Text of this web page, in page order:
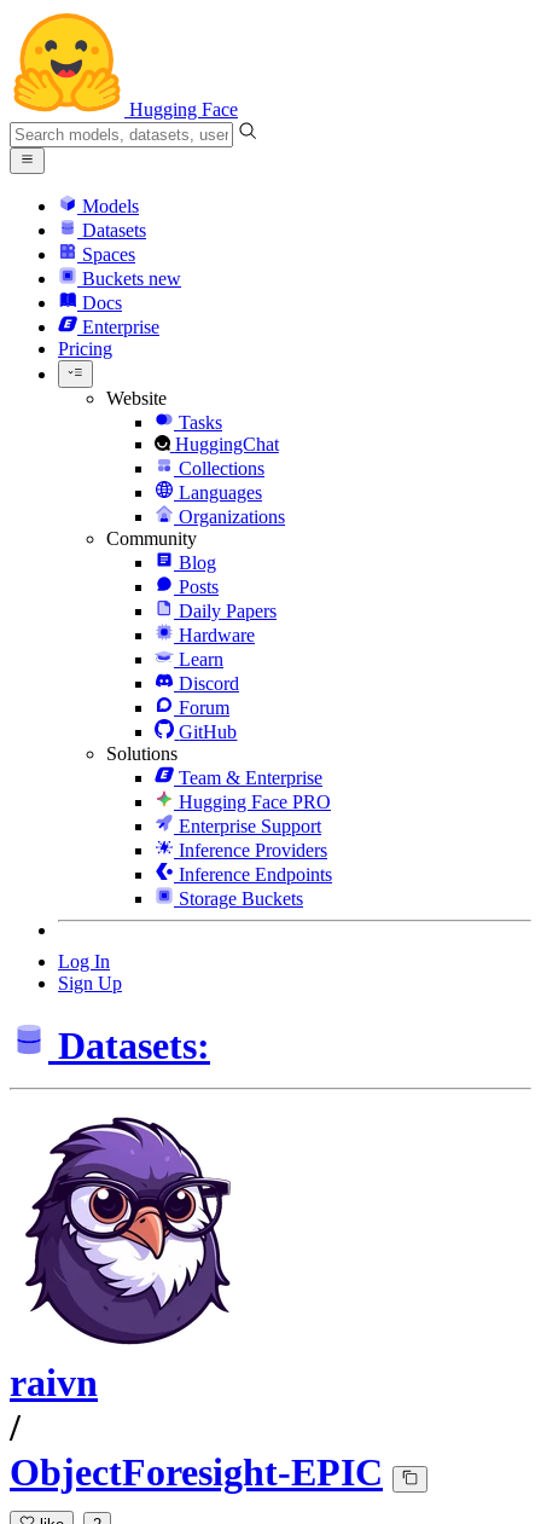
Hugging Face
Models
Datasets
Spaces
Buckets new
Docs
Enterprise
Pricing
Website
Tasks
HuggingChat
Collections
Languages
Organizations
Community
Blog
Posts
Daily Papers
Hardware
Learn
Discord
Forum
GitHub
Solutions
Team & Enterprise
Hugging Face PRO
Enterprise Support
Inference Providers
Inference Endpoints
Storage Buckets
Log In
Sign Up
Datasets:
raivn
/
ObjectForesight-EPIC